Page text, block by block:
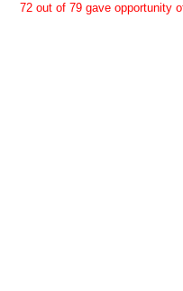
72 out of 79 gave opportunity